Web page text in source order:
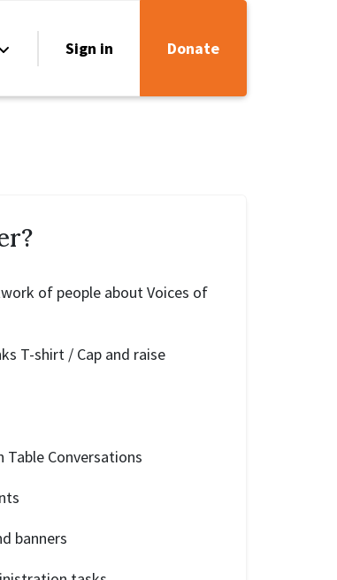
Sign in Donate
of people about Voices of
T-shirt / Cap and raise
Table Conversations
banners